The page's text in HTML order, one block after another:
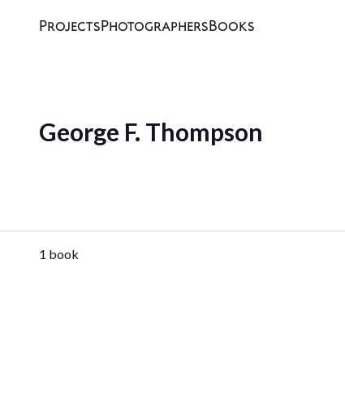
ProjectsPhotographersBooks
George F. Thompson
1 book